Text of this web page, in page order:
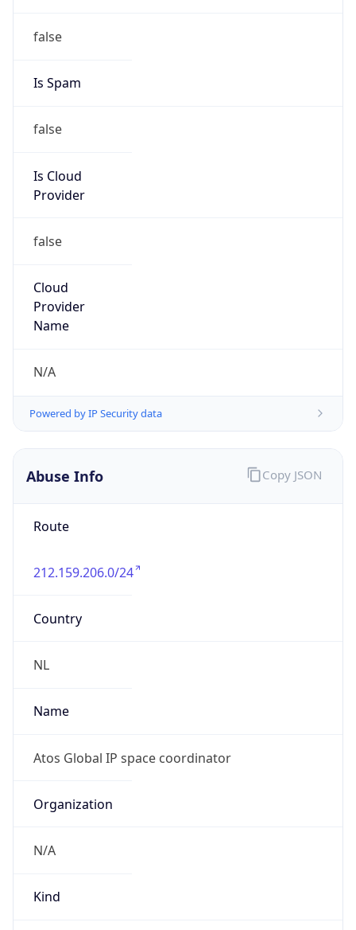
false
Is Spam
false
Is Cloud
Provider
false
Cloud
Provider
Name
N/A
Powered by IP Security data
Abuse Info
Route
212.159.206.0/24
Country
NL
Name
Atos Global IP space coordinator
Organization
N/A
Kind
Copy JSON